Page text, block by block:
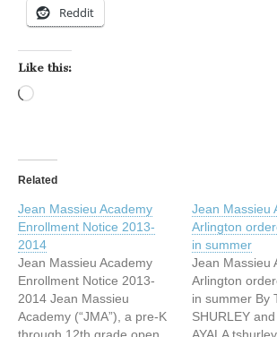
Reddit
Like this:
Related
Jean Massieu Academy
Enrollment Notice 2013-
2014
Jean Massieu Academy
Enrollment Notice 2013-
2014 Jean Massieu
Academy (“JMA”), a pre-K
through 12th grade open
Jean Massieu
Arlington
in summer
Jean Massieu
Arlington
in summer By
SHURLEY
AYALA